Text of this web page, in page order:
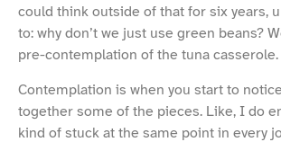
could think outside of that for six years,
to: why don’t we just use green beans?
pre-contemplation of the tuna casserole.
Contemplation is when you start to
together some of the pieces. Like, I do
kind of stuck at the same point in every